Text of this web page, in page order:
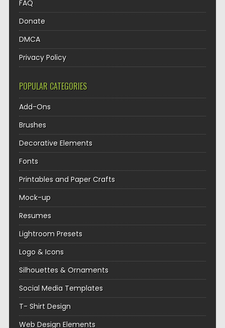
FAQ
Donate
DMCA
Privacy Policy
POPULAR CATEGORIES
Add-Ons
Brushes
Decorative Elements
Fonts
Printables and Paper Crafts
Mock-up
Resumes
Lightroom Presets
Logo & Icons
Silhouettes & Ornaments
Social Media Templates
T- Shirt Design
Web Design Elements